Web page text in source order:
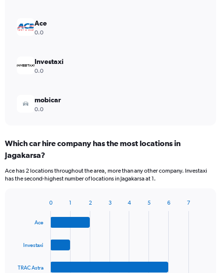
Ace
0.0
Investaxi
0.0
mobicar
0.0
Which car hire company has the most locations in
Jagakarsa?
Ace has 2 locations throughout the area, more than any other company. Investaxi
has the second-highest number of locations in Jagakarsa at 1.
chart
Ace
Investaxi
TRAC Astra
0 1 2 3 4 5 6 7